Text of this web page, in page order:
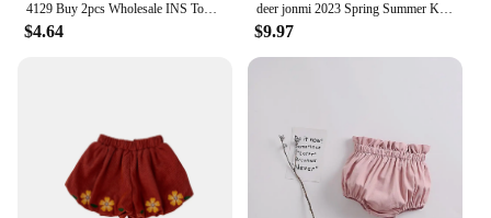
4129 Buy 2pcs Wholesale INS Toddler Girls Shorts Lace Newborn Pants Baby Girls Shorts Ruffles Kids Clothes
$4.64
deer jonmi 2023 Spring Summer Korean Style Newborn Baby Lace Hollow Out Skirts Shorts Toddlers Girls Princess Shorts
$9.97